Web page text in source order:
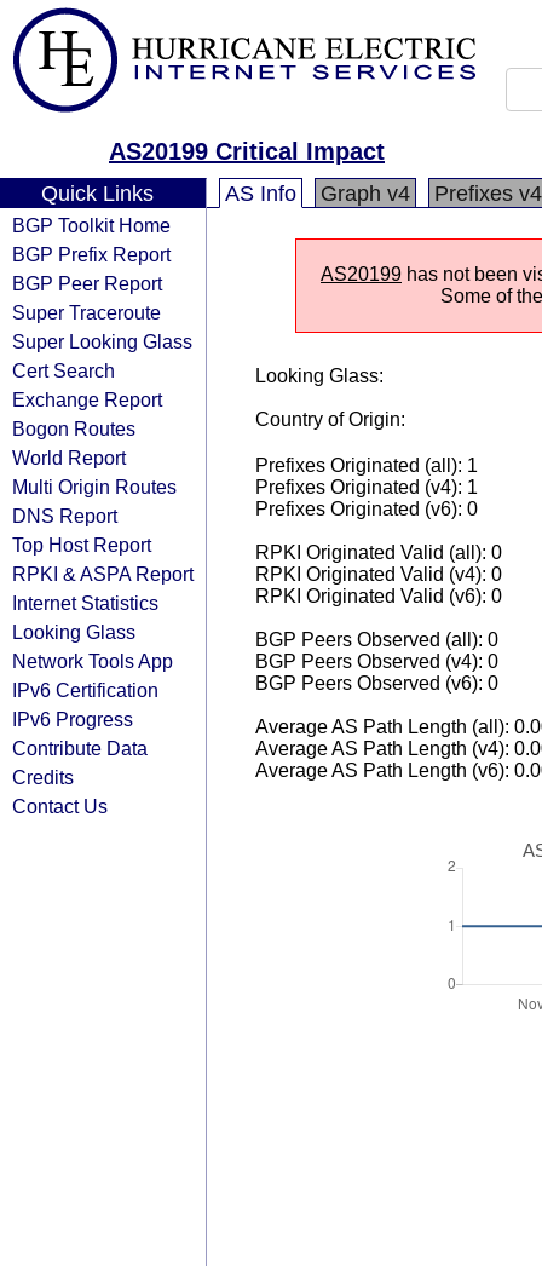
AS20199 Critical Impact
Quick Links
BGP Toolkit Home
BGP Prefix Report
BGP Peer Report
Super Traceroute
Super Looking Glass
Cert Search
Exchange Report
Bogon Routes
World Report
Multi Origin Routes
DNS Report
Top Host Report
RPKI & ASPA Report
Internet Statistics
Looking Glass
Network Tools App
IPv6 Certification
IPv6 Progress
Contribute Data
Credits
Contact Us
AS Info Graph v4 Prefixes v4
AS20199 has not been
Some of
Looking Glass:
Country of Origin:
Prefixes Originated (all): 1
Prefixes Originated (v4): 1
Prefixes Originated (v6): 0
RPKI Originated Valid (all): 0
RPKI Originated Valid (v4): 0
RPKI Originated Valid (v6): 0
BGP Peers Observed (all): 0
BGP Peers Observed (v4): 0
BGP Peers Observed (v6): 0
Average AS Path Length (all):
Average AS Path Length (v4):
Average AS Path Length (v6):